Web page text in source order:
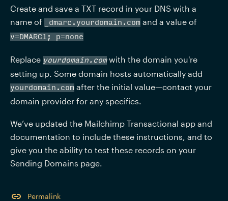
Create and save a TXT record in your DNS with a
name of
_dmarc. yourdomain.com
v=DMARC1; p=none
Replace yourdomain.com with the domain you're
yourdomain.com after the initial value—contact your
domain provider for any specifics.
We’ve updated the Mailchimp Transactional app and
documentation to include these instructions, and to
give you the ability to test these records on your
Sending Domains page.
Permalink